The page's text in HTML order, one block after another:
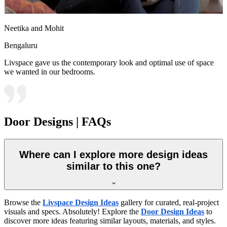
Neetika and Mohit
Bengaluru
Livspace gave us the contemporary look and optimal use of space
we wanted in our bedrooms.
Door Designs | FAQs
Where can I explore more design ideas
similar to this one?
Browse the Livspace Design Ideas gallery for curated, real-project
visuals and specs. Absolutely! Explore the Door Design Ideas to
discover more ideas featuring similar layouts, materials, and styles.